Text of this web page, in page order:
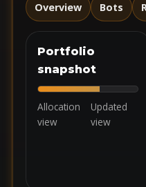
Overview Bots
Portfolio
snapshot
Allocation
view
Updated
view